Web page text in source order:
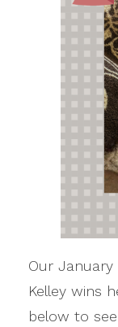
Our January
Kelley wins
below to